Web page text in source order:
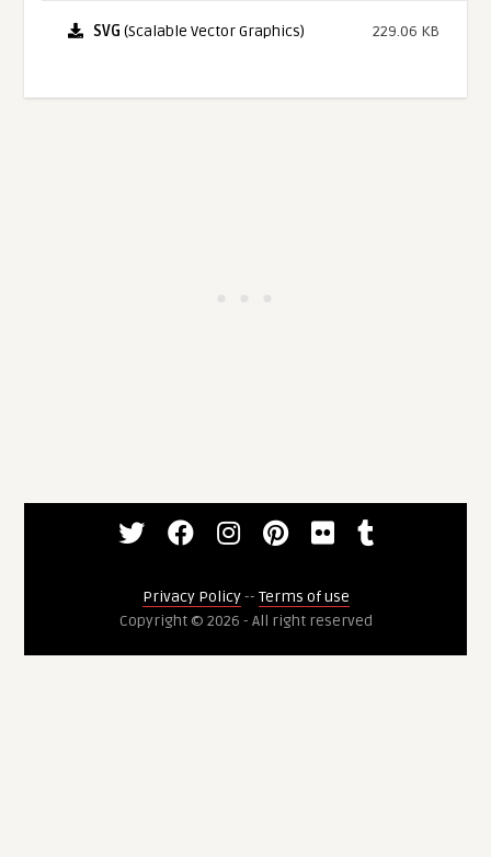
SVG (Scalable Vector Graphics) 229.06 KB
Privacy Policy-- Terms of use
Copyright © 2026 - All right reserved